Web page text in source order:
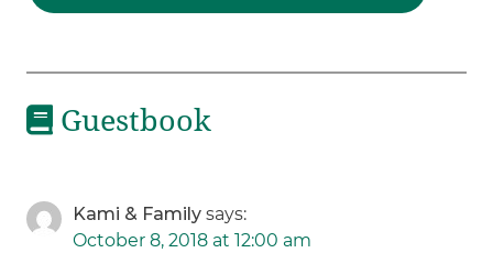
Guestbook
Kami & Family says:
October 8, 2018 at 12:00 am